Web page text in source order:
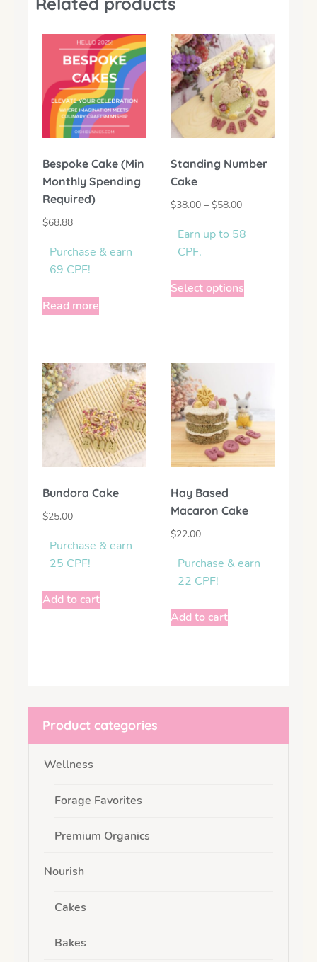
Bespoke Cake (Min
Monthly Spending
Required)
$68.88
Purchase & earn
69 CPF!
Read more
Standing Number
Cake
$38.00 – $58.00
Earn up to 58
CPF.
Select options
Bundora Cake
$25.00
Purchase & earn
25 CPF!
Add to cart
Hay Based
Macaron Cake
$22.00
Purchase & earn
22 CPF!
Add to cart
Product categories
Wellness
Forage Favorites
Premium Organics
Nourish
Cakes
Bakes